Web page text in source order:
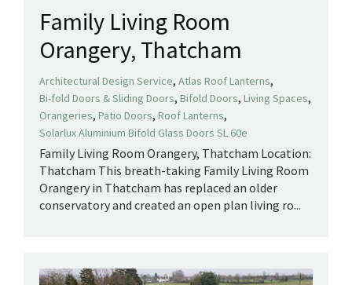
Family Living Room
Orangery, Thatcham
Architectural Design Service, Atlas Roof Lanterns,
Bi-fold Doors & Sliding Doors, Bifold Doors, Living Spaces,
Orangeries, Patio Doors, Roof Lanterns,
Solarlux Aluminium Bifold Glass Doors SL 60e
Family Living Room Orangery, Thatcham Location:
Thatcham This breath-taking Family Living Room
Orangery in Thatcham has replaced an older
conservatory and created an open plan living ro...